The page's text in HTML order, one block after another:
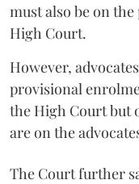
must also be on
High Court.
However,
provisional
the High Court but
are on the
The Court further